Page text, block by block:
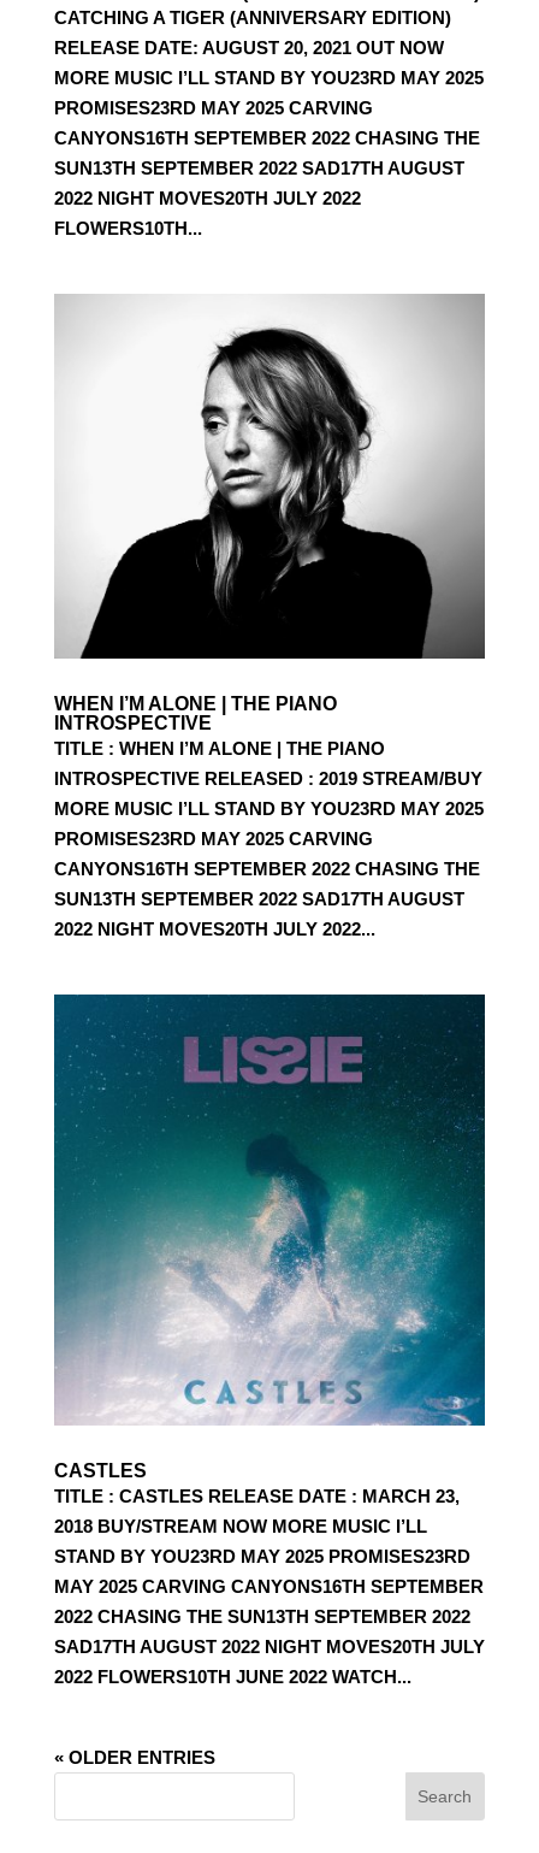
CATCHING A TIGER (ANNIVERSARY EDITION)
RELEASE DATE: AUGUST 20, 2021 OUT NOW
MORE MUSIC I’LL STAND BY YOU23RD MAY 2025
PROMISES23RD MAY 2025 CARVING
CANYONS16TH SEPTEMBER 2022 CHASING THE
SUN13TH SEPTEMBER 2022 SAD17TH AUGUST
2022 NIGHT MOVES20TH JULY 2022
FLOWERS10TH...
WHEN I’M ALONE | THE PIANO
INTROSPECTIVE
TITLE : WHEN I’M ALONE | THE PIANO
INTROSPECTIVE RELEASED : 2019 STREAM/BUY
MORE MUSIC I’LL STAND BY YOU23RD MAY 2025
PROMISES23RD MAY 2025 CARVING
CANYONS16TH SEPTEMBER 2022 CHASING THE
SUN13TH SEPTEMBER 2022 SAD17TH AUGUST
2022 NIGHT MOVES20TH JULY 2022...
CASTLES
TITLE : CASTLES RELEASE DATE : MARCH 23,
2018 BUY/STREAM NOW MORE MUSIC I’LL
STAND BY YOU23RD MAY 2025 PROMISES23RD
MAY 2025 CARVING CANYONS16TH SEPTEMBER
2022 CHASING THE SUN13TH SEPTEMBER 2022
SAD17TH AUGUST 2022 NIGHT MOVES20TH JULY
2022 FLOWERS10TH JUNE 2022 WATCH...
« OLDER ENTRIES